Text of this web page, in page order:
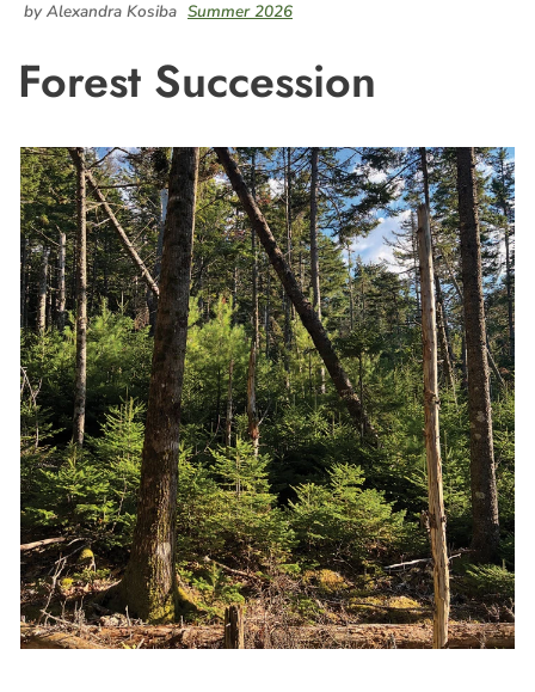
by Alexandra Kosiba Summer 2026
Forest Succession